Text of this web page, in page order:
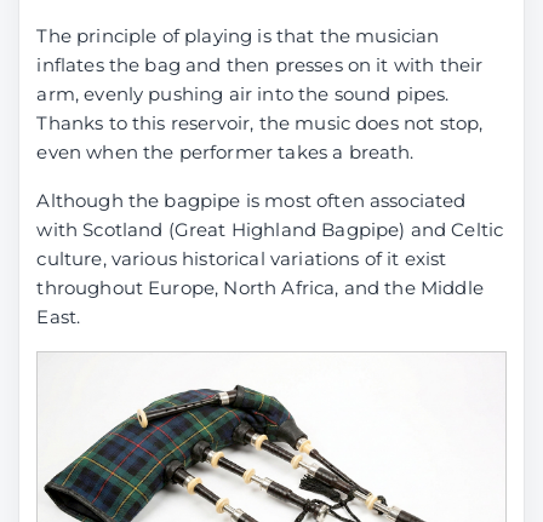
The principle of playing is that the musician
inflates the bag and then presses on it with their
arm, evenly pushing air into the sound pipes.
Thanks to this reservoir, the music does not stop,
even when the performer takes a breath.
Although the bagpipe is most often associated
with Scotland (Great Highland Bagpipe) and Celtic
culture, various historical variations of it exist
throughout Europe, North Africa, and the Middle
East.